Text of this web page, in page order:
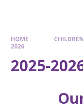
HOME CHILDREN
2026
2025-